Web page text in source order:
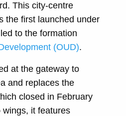
This city-centre
the first launched under
to the formation
(OUD).
at the gateway to
and replaces the
closed in February
it features